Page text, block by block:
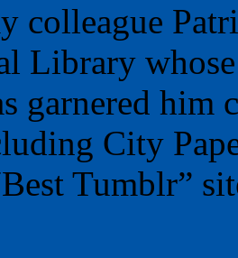
colleague
Library
garnered him
City
Tumblr”